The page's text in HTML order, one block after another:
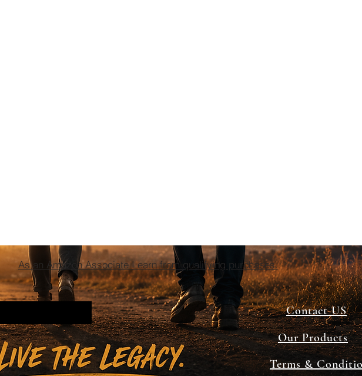
As an Amazon Associate I earn from qualifying purchases.
Contact US
Our Products
Terms &